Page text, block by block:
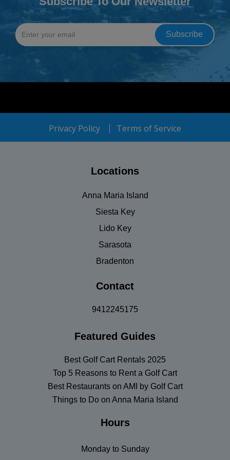
Privacy Policy Terms of Service
Locations
Anna Maria Island
Siesta Key
Lido Key
Sarasota
Bradenton
Contact
9412245175
Featured Guides
Best Golf Cart Rentals 2025
Top 5 Reasons to Rent a Golf Cart
Best Restaurants on AMI by Golf Cart
Things to Do on Anna Maria Island
Hours
Monday to Sunday